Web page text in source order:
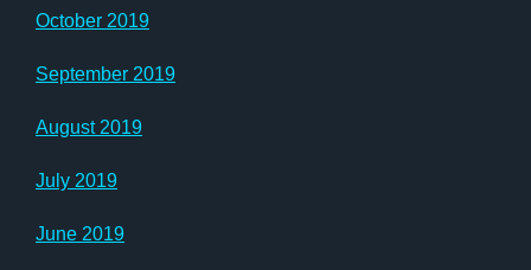
October 2019
September 2019
August 2019
July 2019
June 2019